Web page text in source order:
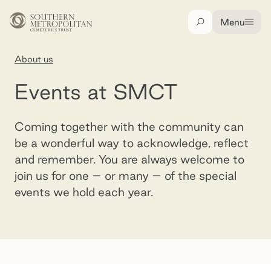
Skip to main content
SearchMenu
About us
Events at SMCT
Events at SMCT
Coming together with the community can
be a wonderful way to acknowledge, reflect
and remember. You are always welcome to
join us for one – or many – of the special
events we hold each year.